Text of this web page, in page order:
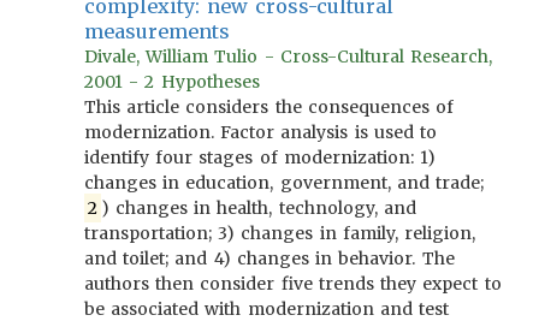
complexity: new cross-cultural
measurements
Divale, William Tulio - Cross-Cultural Research,
2001 - 2 Hypotheses
This article considers the consequences of
modernization. Factor analysis is used to
identify four stages of modernization: 1)
changes in education, government, and trade;
2 ) changes in health, technology, and
transportation; 3) changes in family, religion,
and toilet; and 4) changes in behavior. The
authors then consider five trends they expect to
be associated with modernization and test